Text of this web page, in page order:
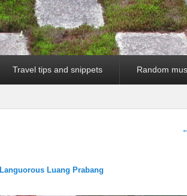
Travel tips and snippets Random
Languorous Luang Prabang